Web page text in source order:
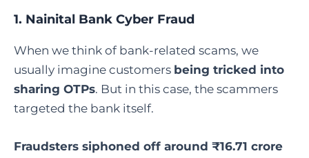
1. Nainital Bank Cyber Fraud
When we think of bank-related scams, we
usually imagine customers being tricked into
sharing OTPs. But in this case, the scammers
targeted the bank itself.
Fraudsters siphoned off around ₹16.71 crore